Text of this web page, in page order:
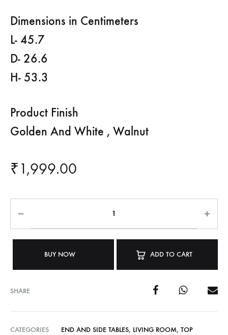
Dimensions in Centimeters
L- 45.7
D- 26.6
H- 53.3
Product Finish
Golden And White , Walnut
₹1,999.00
BUY NOW ADD TO CART
SHARE
CATEGORIES END AND SIDE TABLES, LIVING ROOM, TOP